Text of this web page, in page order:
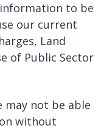
to be
our current
Land
of Public Sector
may not be able
without